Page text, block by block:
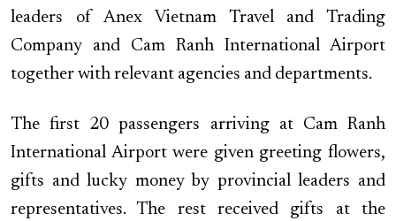
leaders of Anex Vietnam Travel and Trading
Company and Cam Ranh International Airport
together with relevant agencies and departments.
The first 20 passengers arriving at Cam Ranh
International Airport were given greeting flowers,
gifts and lucky money by provincial leaders and
representatives. The rest received gifts at the